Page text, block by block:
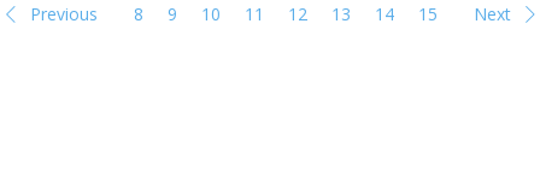
Previous 8 9 10 11 12 13 14 15 Next